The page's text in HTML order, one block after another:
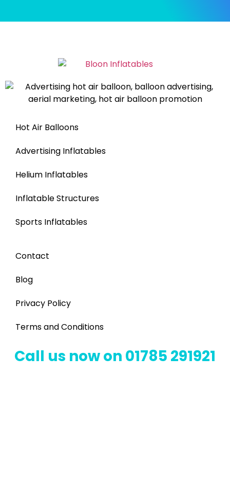
Hot Air Balloons
Advertising Inflatables
Helium Inflatables
Inflatable Structures
Sports Inflatables
Contact
Blog
Privacy Policy
Terms and Conditions
Call us now on 01785 291921